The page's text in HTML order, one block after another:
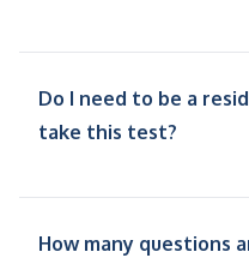
Do I need to be a
take this test?
How many questions